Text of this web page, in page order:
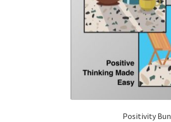
Positivity